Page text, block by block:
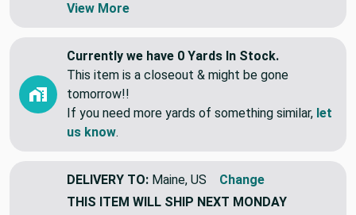
View More
Currently we have 0 Yards In Stock.
This item is a closeout & might be gone
tomorrow!!
If you need more yards of something similar, let
us know.
DELIVERY TO: Maine, US
Change
THIS ITEM WILL SHIP NEXT MONDAY